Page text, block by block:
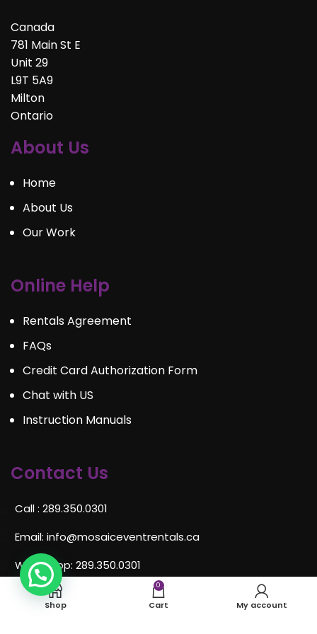
Canada
781 Main St E
Unit 29
L9T 5A9
Milton
Ontario
About Us
Home
About Us
Our Work
Online Help
Rentals Agreement
FAQs
Credit Card Authorization Form
Chat with US
Instruction Manuals
Contact Us
Call : 289.350.0301
Email: info@mosaiceventrentals.ca
Whatsapp: 289.350.0301
Locations and hours
Shop
0
Cart My account